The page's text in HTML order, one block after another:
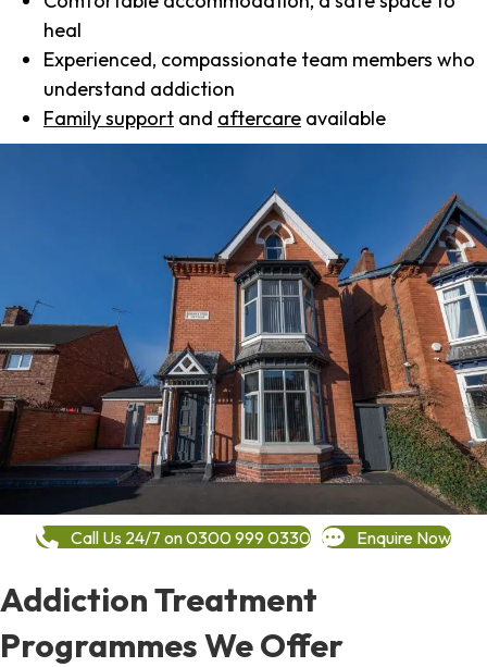
heal
Experienced, compassionate team members who
understand addiction
Family support and aftercare available
Call Us 24/7 on 0300 999 0330 Enquire Now
Addiction Treatment
Programmes We Offer